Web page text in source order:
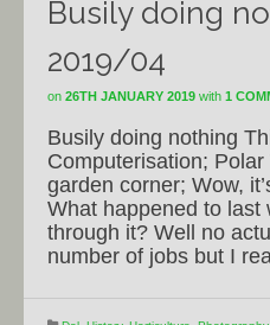
Busily doing
2019/04
on 26TH JANUARY 2019 with 1
Busily doing nothing
Computerisation;
garden corner; Wow,
What happened to last
through it? Well no
number of jobs but I